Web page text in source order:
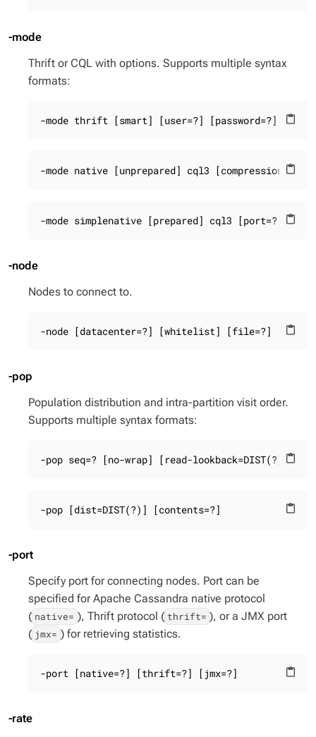
-mode
Thrift or CQL with options. Supports multiple syntax
formats:
content_paste
-mode thrift [smart] [user=?] [password=?]
content_paste
-mode native [unprepared] cql3 [compression=?]
content_paste
-mode simplenative [prepared] cql3 [port=?]
-node
Nodes to connect to.
content_paste
-node [datacenter=?] [whitelist] [file=?]
-pop
Population distribution and intra-partition visit order.
Supports multiple syntax formats:
content_paste
-pop seq=? [no-wrap] [read-lookback=DIST(?)]
content_paste
-pop [dist=DIST(?)] [contents=?]
-port
Specify port for connecting nodes. Port can be
specified for Apache Cassandra native protocol
( native= ), Thrift protocol ( thrift= ), or a JMX port
( jmx= ) for retrieving statistics.
content_paste
-port [native=?] [thrift=?] [jmx=?]
-rate